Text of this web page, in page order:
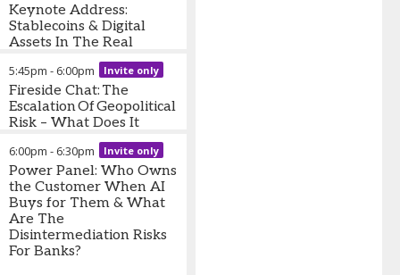
Jennifer White-Senior
Director, Global Banking and
Payments Intelligence
Keynote Address:
Stablecoins & Digital
Assets In The Real
World - What Actually
Matters For Bank
Leaders Now?
5:45pm - 6:00pm Invite only
Fireside Chat: The
Escalation Of Geopolitical
Risk – What Does It
Mean For Banks & Their
Customers?
David Penn-Research
Analyst,Finovate
Manas Chawla
and Chief Executive,London
Politica
6:00pm - 6:30pm Invite only
Power Panel: Who Owns
the Customer When AI
Buys for Them & What
Are The
Disintermediation Risks
For Banks?